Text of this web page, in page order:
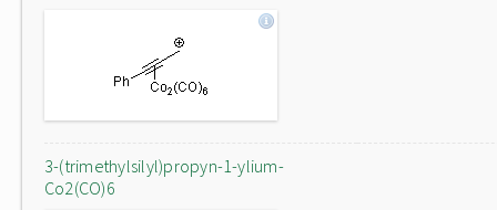
3-(trimethylsilyl)propyn-1-ylium-
Co2(CO)6